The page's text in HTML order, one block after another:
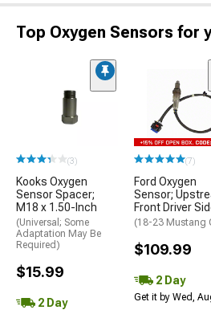
Top Oxygen Sensors for
(3)
Kooks Oxygen
Sensor Spacer;
M18 x 1.50-Inch
(Universal; Some
Adaptation May Be
Required)
$15.99
2 Day
(7)
Ford Oxygen
Sensor;
Front Driver
(18-23 Mustang
$109.99
2 Day
Get it by Wed,